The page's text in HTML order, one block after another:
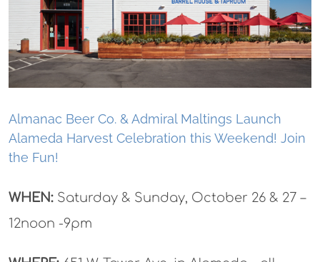
Almanac Beer Co. & Admiral Maltings Launch
Alameda Harvest Celebration this Weekend! Join
the Fun!
WHEN: Saturday & Sunday, October 26 & 27 –
12noon -9pm